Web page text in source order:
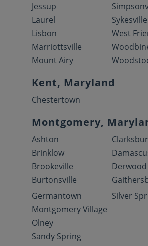
Jessup
Laurel
Lisbon
Marriottsville
Mount Airy
Sykesville
West
Kent, Maryland
Chestertown
Montgomery,
Ashton
Brinklow
Brookeville
Burtonsville
Derwood
Germantown
Montgomery Village
Olney
Sandy Spring
Silver